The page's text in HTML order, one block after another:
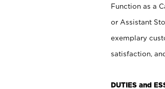
Function as a
or Assistant
exemplary
satisfaction,
DUTIES and